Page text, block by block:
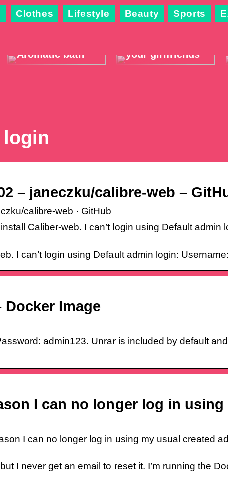
Clothes Lifestyle Beauty Sports
The best way to
Aromatic bath
3 pleasant
your girlfriends
– janeczku/calibre-web –
calibre-web · GitHub
Caliber-web. I can’t login using Default admin
I can’t login using Default admin login:
Image
admin123. Unrar is included by default
I can no longer log in
I can no longer log in using my usual created
I never get an email to reset it. I’m running the